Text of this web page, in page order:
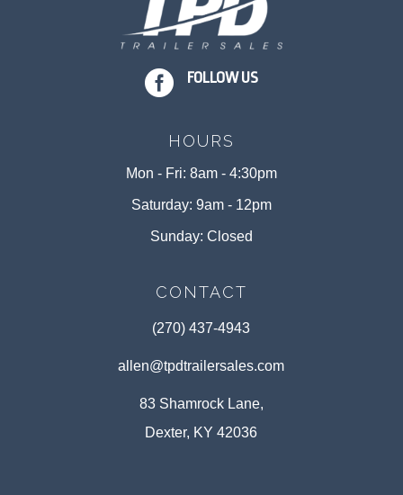
 FOLLOW US
HOURS
Mon - Fri: 8am - 4:30pm
Saturday: 9am - 12pm
Sunday: Closed
CONTACT
(270) 437-4943
allen@tpdtrailersales.com
83 Shamrock Lane,
Dexter, KY 42036